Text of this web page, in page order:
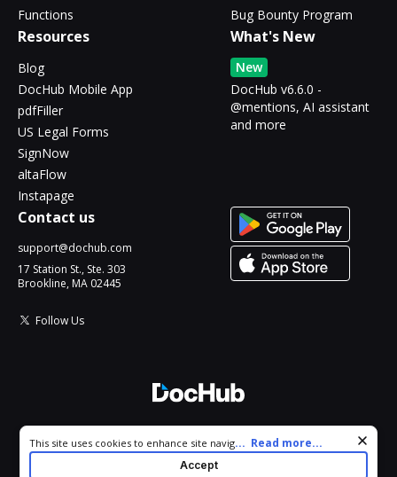
Functions
Bug Bounty Program
Resources
Blog
DocHub Mobile App
pdfFiller
US Legal Forms
SignNow
altaFlow
Instapage
What's New
New
DocHub v6.6.0 -
@mentions, AI assistant
and more
Contact us
support@dochub.com
17 Station St., Ste. 303
Brookline, MA 02445
Follow Us
All Rights Reserved.
Cookie consent notice
This site uses cookies to enhance site navigation and personalize
your experience. By using this site you agree to our use of cookies
... Read more...
Accept